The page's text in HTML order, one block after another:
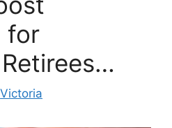
for
Victoria